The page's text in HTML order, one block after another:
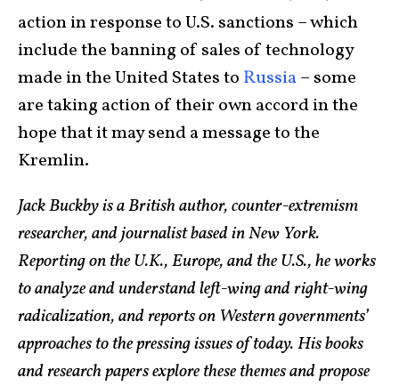
action in response to U.S. sanctions – which
include the banning of sales of technology
made in the United States to Russia– some
are taking action of their own accord in the
hope that it may send a message to the
Kremlin.
Jack Buckby is a British author, counter-extremism
researcher, and journalist based in New York.
Reporting on the U.K., Europe, and the U.S., he works
to analyze and understand left-wing and right-wing
radicalization, and reports on Western governments’
approaches to the pressing issues of today. His books
and research papers explore these themes and propose